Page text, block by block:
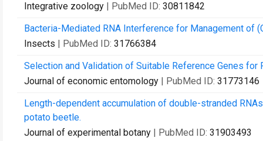
Integrative zoology | PubMed ID: 30811842
Bacteria-Mediated RNA Interference for Management of
Insects | PubMed ID: 31766384
Selection and Validation of Suitable Reference Genes for
Journal of economic entomology | PubMed ID: 31773146
Length-dependent accumulation of double-stranded
potato beetle.
Journal of experimental botany | PubMed ID: 31903493